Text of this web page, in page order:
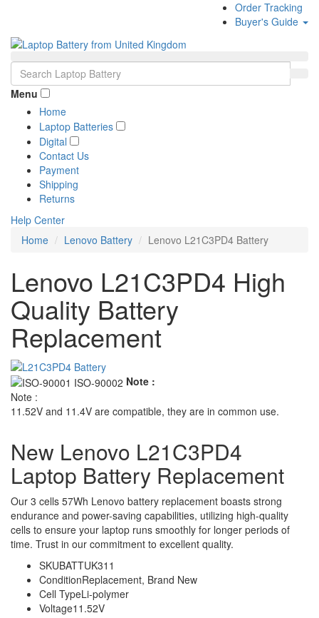
Order Tracking
Buyer's Guide
Menu
Home
Laptop Batteries
Digital
Contact Us
Payment
Shipping
Returns
Help Center
Home
Lenovo Battery Lenovo L21C3PD4 Battery
Lenovo L21C3PD4 High
Quality Battery
Replacement
Note :
Note :
11.52V and 11.4V are compatible, they are in common use.
New Lenovo L21C3PD4
Laptop Battery Replacement
Our 3 cells 57Wh Lenovo battery replacement boasts strong
endurance and power-saving capabilities, utilizing high-quality
cells to ensure your laptop runs smoothly for longer periods of
time. Trust in our commitment to excellent quality.
SKUBATTUK311
ConditionReplacement, Brand New
Cell TypeLi-polymer
Voltage11.52V